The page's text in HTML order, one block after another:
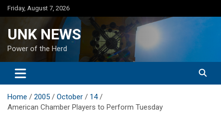
Skip
to
Friday, August 7, 2026
UNK NEWS
Power of the Herd
Home 2005 October
14
American Chamber Players to Perform Tuesday